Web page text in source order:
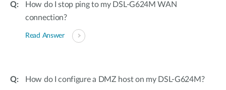
How do I stop ping to my DSL-G624M WAN
connection?
Read Answer
How do I configure a DMZ host on my DSL-G624M?